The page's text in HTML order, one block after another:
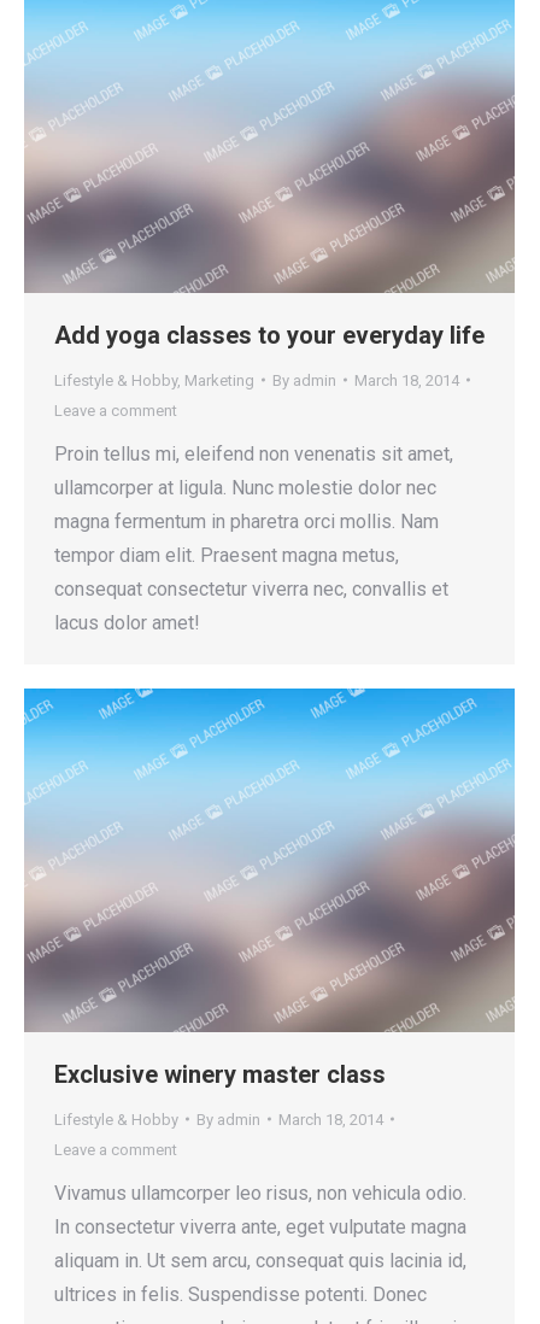
Add yoga classes to your everyday life
Lifestyle & Hobby, Marketing By admin
March 18, 2014
Leave a comment
Proin tellus mi, eleifend non venenatis sit amet,
ullamcorper at ligula. Nunc molestie dolor nec
magna fermentum in pharetra orci mollis. Nam
tempor diam elit. Praesent magna metus,
consequat consectetur viverra nec, convallis et
lacus dolor amet!
Exclusive winery master class
Lifestyle & Hobby By admin
March 18, 2014
Leave a comment
Vivamus ullamcorper leo risus, non vehicula odio.
In consectetur viverra ante, eget vulputate magna
aliquam in. Ut sem arcu, consequat quis lacinia id,
ultrices in felis. Suspendisse potenti. Donec